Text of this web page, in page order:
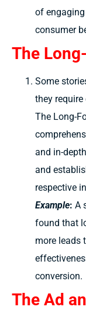
of
consumer
The
Some
they require
The Long-
and in-
and
respective
Example: A
found that
more leads
conversion.
The Ad